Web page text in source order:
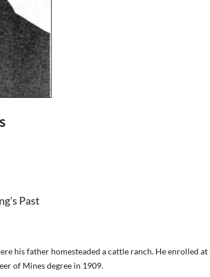
Past
his father homesteaded a cattle ranch. He enrolled
of Mines degree in 1909.